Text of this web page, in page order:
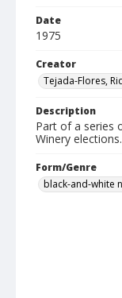
Date
1975
Creator
Tejada-Flores,
Description
Part of a series
Winery elections.
Form/Genre
black-and-white